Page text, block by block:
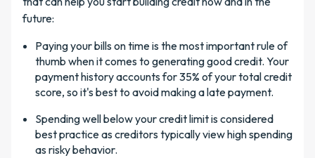
future:
Paying your bills on time is the most important rule of
thumb when it comes to generating good credit. Your
payment history accounts for 35% of your total credit
score, so it's best to avoid making a late payment.
Spending well below your credit limit is considered
best practice as creditors typically view high spending
as risky behavior.